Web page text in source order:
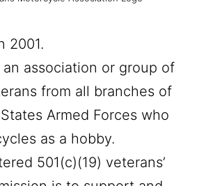
2001.
an association or group of
from all branches of
Armed Forces who
as a hobby.
501(c)(19) veterans’